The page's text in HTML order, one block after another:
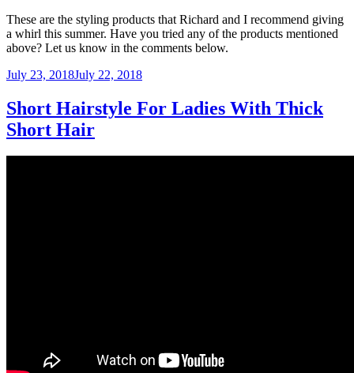
These are the styling products that Richard and I recommend giving
a whirl this summer. Have you tried any of the products mentioned
above? Let us know in the comments below.
Posted
July 23, 2018July 22, 2018
Short Hairstyle For Ladies With Thick
Short Hair